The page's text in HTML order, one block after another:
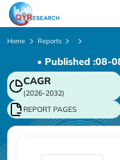
Home Reports
• Published :08-
CAGR
(2026-2032)
REPORT PAGES